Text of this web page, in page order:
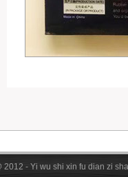
2012 - Yi wu shi xin fu dian zi